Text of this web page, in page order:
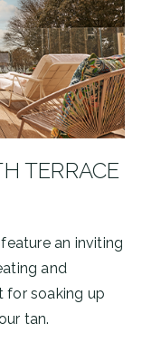
TERRACE
feature an inviting
and
for soaking up
tan.